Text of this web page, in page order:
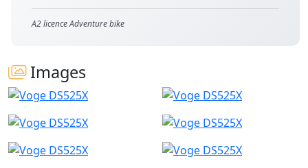
A2 licence Adventure bike
Images